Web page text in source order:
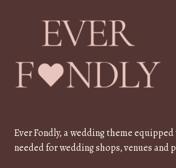
Ever Fondly, a wedding theme
needed for wedding shops, venues and